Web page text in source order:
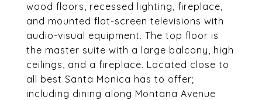
wood floors, recessed lighting, fireplace,
and mounted flat-screen televisions with
audio-visual equipment. The top floor is
the master suite with a large balcony, high
ceilings, and a fireplace. Located close to
all best Santa Monica has to offer;
including dining along Montana Avenue